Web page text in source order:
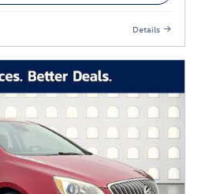
Details